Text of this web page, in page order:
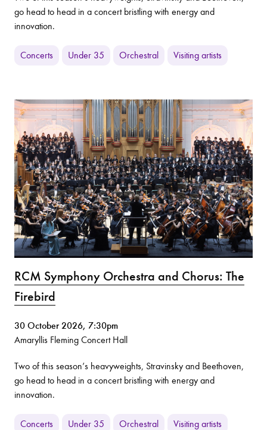
go head to head in a concert bristling with energy and
innovation.
Concerts Under 35 Orchestral Visiting artists
RCM Symphony Orchestra and Chorus: The
Firebird
30 October 2026, 7:30pm
Amaryllis Fleming Concert Hall
Two of this season’s heavyweights, Stravinsky and Beethoven,
go head to head in a concert bristling with energy and
innovation.
Concerts Under 35 Orchestral Visiting artists